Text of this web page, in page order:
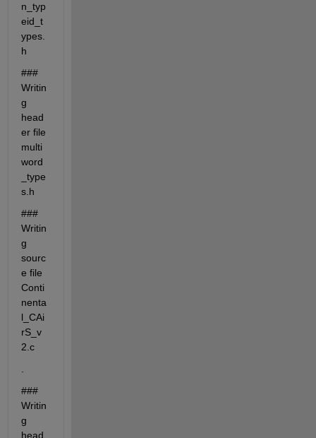
n_typ
eid_t
ypes.
h
###
Writin
g
head
er file
multi
word
_type
s.h
###
Writin
g
sourc
e file
Conti
nenta
l_CAi
rS_v
2.c
###
Writin
g
head